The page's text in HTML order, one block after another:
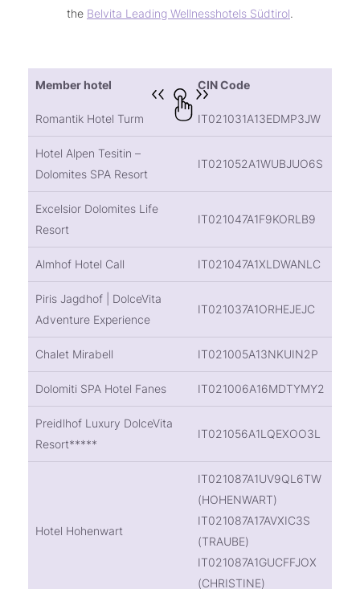
the Belvita Leading Wellnesshotels Südtirol.
Member hotel CIN Code
Romantik Hotel Turm IT021031A13EDMP3JW
Hotel Alpen Tesitin –
Dolomites SPA Resort
IT021052A1WUBJUO6S
Excelsior Dolomites Life
Resort
IT021047A1F9KORLB9
Almhof Hotel Call IT021047A1XLDWANLC
Piris Jagdhof | DolceVita
Adventure Experience
IT021037A1ORHEJEJC
Chalet Mirabell IT021005A13NKUIN2P
Dolomiti SPA Hotel Fanes IT021006A16MDTYMY2
Preidlhof Luxury DolceVita
Resort*****
IT021056A1LQEXOO3L
Hotel Hohenwart
IT021087A1UV9QL6TW
(HOHENWART)
IT021087A17AVXIC3S
(TRAUBE)
IT021087A1GUCFFJOX
(CHRISTINE)